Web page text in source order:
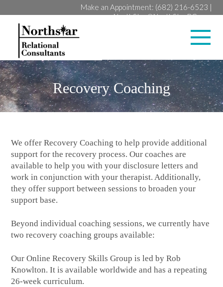
Make an Appointment: (682) 216-6523 |
NorthStar@NorthStarRC.com
Recovery Coaching
We offer Recovery Coaching to help provide additional
support for the recovery process. Our coaches are
available to help you with your disclosure letters and
work in conjunction with your therapist. Additionally,
they offer support between sessions to broaden your
support base.
Beyond individual coaching sessions, we currently have
two recovery coaching groups available:
Our Online Recovery Skills Group is led by Rob
Knowlton. It is available worldwide and has a repeating
26-week curriculum.